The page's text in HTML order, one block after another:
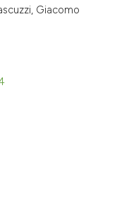
Giacomo